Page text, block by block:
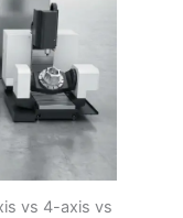
vs 4-axis vs